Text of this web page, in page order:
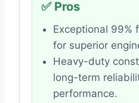
✅ Pros
Exceptional 99%
for superior
Heavy-duty
long-term
performance.